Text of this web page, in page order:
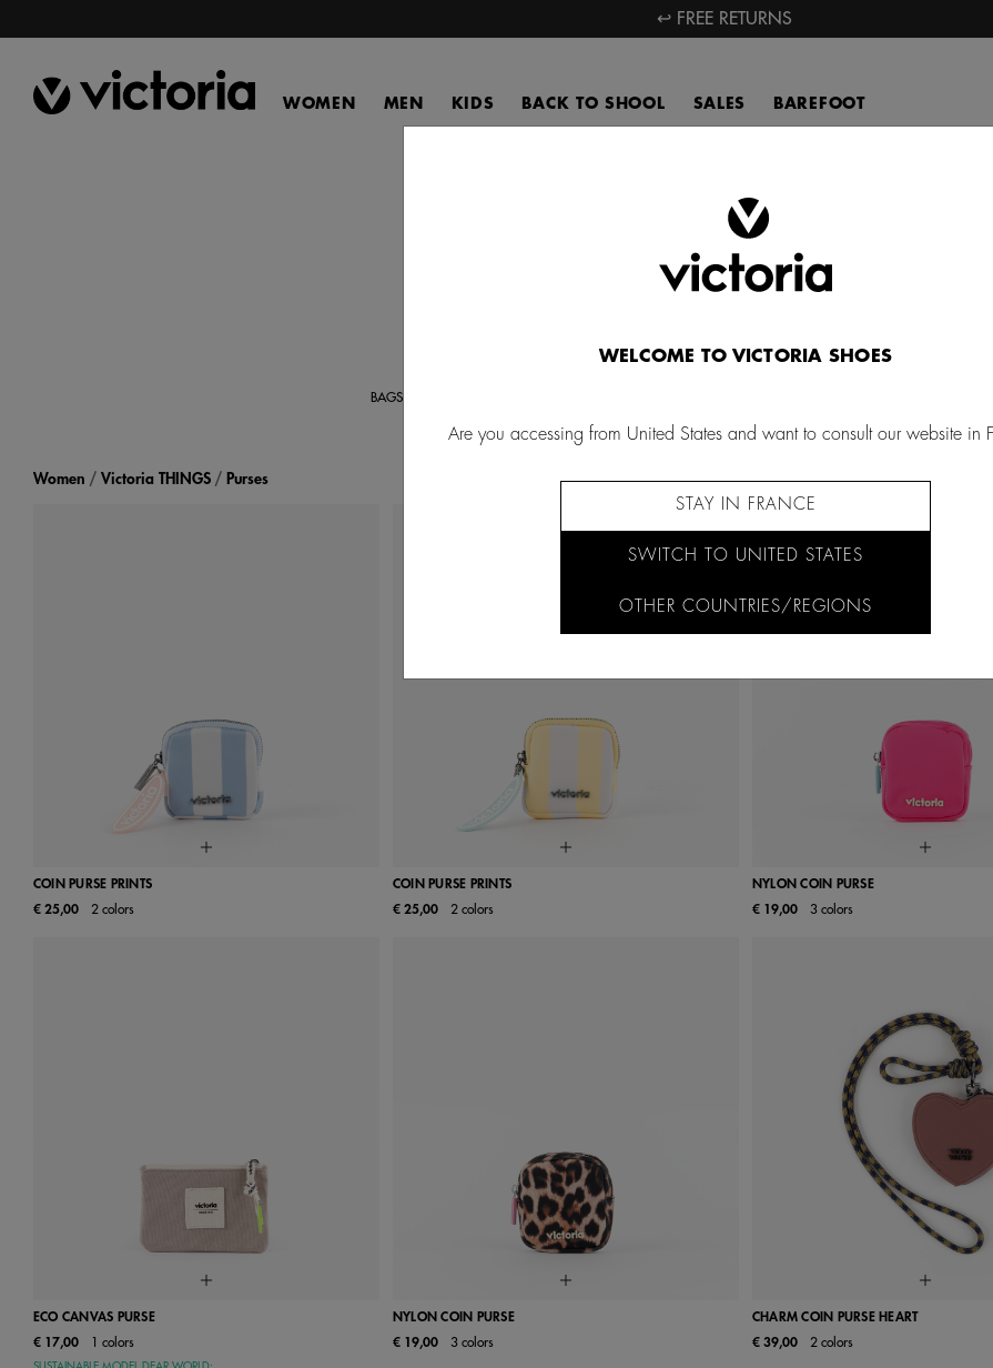
↩ FREE RETURNS
WOMEN MEN KIDS BACK TO SHOOL SALES BAREFOOT
Woman´s purses
Discover our collection of Victoria women's purses, made in Spain with
BAGS
Women Victoria THINGS Purses
COIN PURSE PRINTS
€ 25,00
2 colors
COIN PURSE PRINTS
€ 25,00
2 colors
NYLON COIN PURSE
€ 19,00
3 colors
ECO CANVAS PURSE
€ 17,00
1 colors
NYLON COIN PURSE
€ 19,00
3 colors
CHARM COIN PURSE HEART
€ 39,00
2 colors
WELCOME TO VICTORIA SHOES
Are you accessing from United States and want to consult our website in
STAY IN FRANCE
SWITCH TO UNITED STATES
OTHER COUNTRIES/REGIONS